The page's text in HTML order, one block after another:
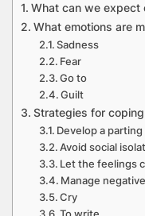
What can we expect
What emotions are
Sadness
Fear
Go to
Guilt
Strategies for
Develop a
Avoid social
Let the feelings
Manage
Cry